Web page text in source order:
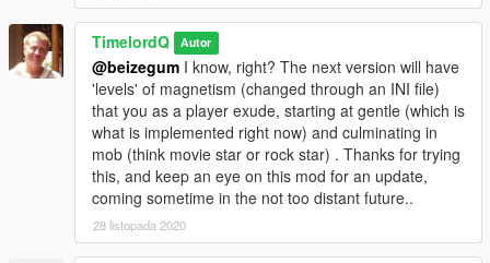
TimelordQ Autor
@beizegum I know, right? The next version will have
'levels' of magnetism (changed through an INI file)
that you as a player exude, starting at gentle (which is
what is implemented right now) and culminating in
mob (think movie star or rock star) . Thanks for trying
this, and keep an eye on this mod for an update,
coming sometime in the not too distant future..
28 listopada 2020